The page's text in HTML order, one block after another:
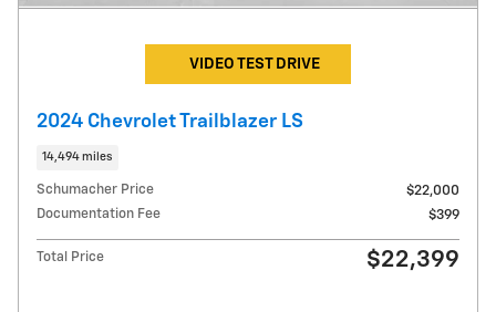
VIDEO TEST DRIVE
2024 Chevrolet Trailblazer LS
14,494 miles
Schumacher Price
$22,000
Documentation Fee
$399
Total Price $22,399